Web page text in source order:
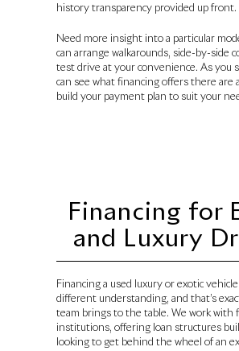
history transparency provided up front.
Need more insight into a particular
can arrange walkarounds, side-by-side
test drive at your convenience. As you
can see what financing offers there are
build your payment plan to suit your
Financing for
and Luxury
Financing a used luxury or exotic
different understanding, and that’s
team brings to the table. We work with
institutions, offering loan structures
looking to get behind the wheel of an